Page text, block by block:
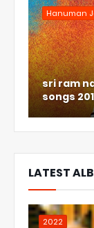
Hanuman
sri ram
songs
LATEST
2022